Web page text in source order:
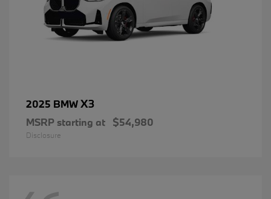
2025 BMWX3
MSRP starting at $54,980
Disclosure